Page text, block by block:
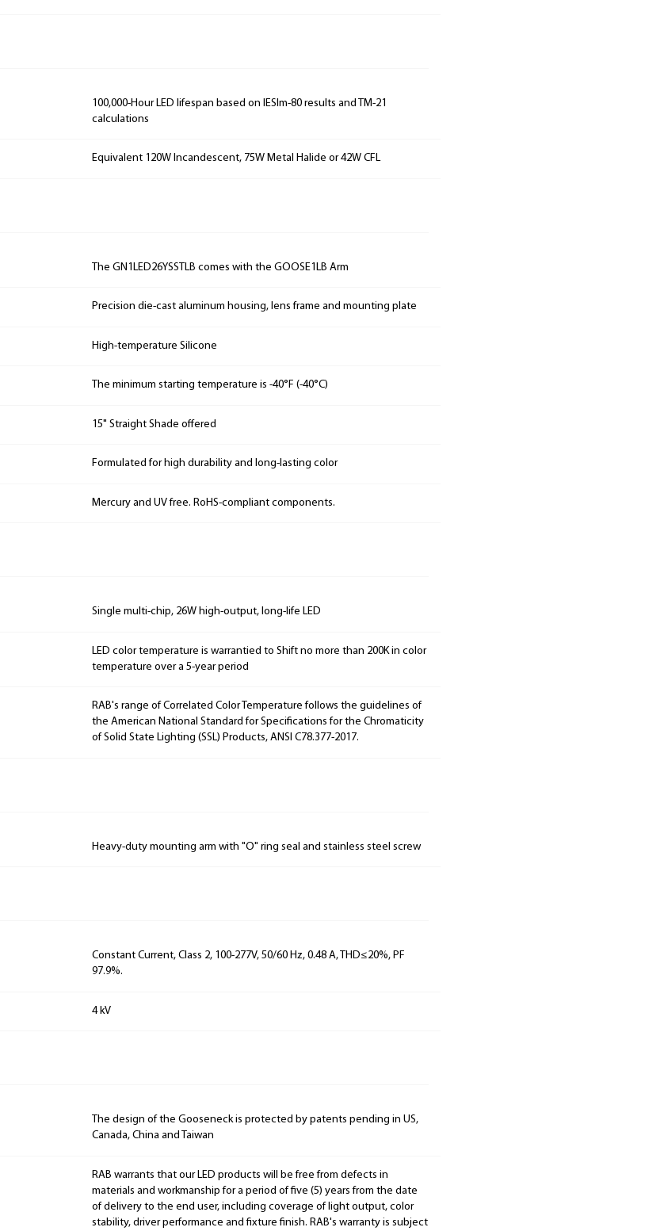
100,000-Hour LED lifespan based on IESlm-80 results and TM-21
calculations
Equivalent 120W Incandescent, 75W Metal Halide or 42W CFL
The GN1LED26YSSTLB comes with the GOOSE1LB Arm
Precision die-cast aluminum housing, lens frame and mounting plate
High-temperature Silicone
The minimum starting temperature is -40°F (-40°C)
15" Straight Shade offered
Formulated for high durability and long-lasting color
Mercury and UV free. RoHS-compliant components.
Single multi-chip, 26W high-output, long-life LED
LED color temperature is warrantied to Shift no more than 200K in color
temperature over a 5-year period
RAB's range of Correlated Color Temperature follows the guidelines of
the American National Standard for Specifications for the Chromaticity
of Solid State Lighting (SSL) Products, ANSI C78.377-2017.
Heavy-duty mounting arm with "O" ring seal and stainless steel screw
Constant Current, Class 2, 100-277V, 50/60 Hz, 0.48 A, THD≤20%, PF
97.9%.
4 kV
The design of the Gooseneck is protected by patents pending in US,
Canada, China and Taiwan
RAB warrants that our LED products will be free from defects in
materials and workmanship for a period of five (5) years from the date
of delivery to the end user, including coverage of light output, color
stability, driver performance and fixture finish. RAB's warranty is subject